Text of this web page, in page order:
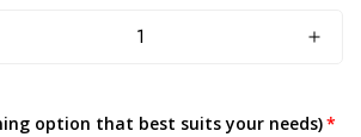
option that best suits your needs)